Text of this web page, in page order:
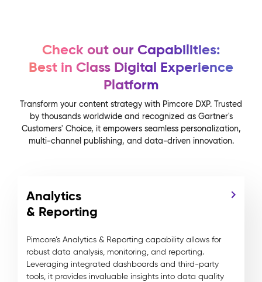
Check out our Capabilities:
Best in Class Digital Experience
Platform
Transform your content strategy with Pimcore DXP. Trusted
by thousands worldwide and recognized as Gartner's
Customers' Choice, it empowers seamless personalization,
multi-channel publishing, and data-driven innovation.
Analytics
& Reporting
Pimcore’s Analytics & Reporting capability allows for
robust data analysis, monitoring, and reporting.
Leveraging integrated dashboards and third-party
tools, it provides invaluable insights into data quality